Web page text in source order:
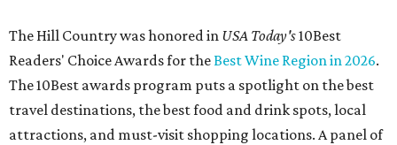
The Hill Country was honored in USA Today's10Best
Readers' Choice Awards for theBest Wine Region in 2026.
The 10Best awards program puts a spotlight on the best
travel destinations, the best food and drink spots, local
attractions, and must-visit shopping locations. A panel of